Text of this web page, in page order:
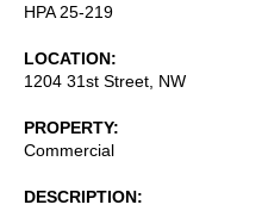
HPA 25-219
LOCATION
1204 31st Street, NW
PROPERTY
Commercial
DESCRIPTION